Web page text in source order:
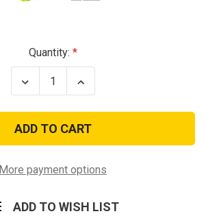
Quantity:
Decrease
Quantity
100Ft
Type
III
7
Neon
Green
Nylon
Paracord
Increase
Quantity
100Ft
Type
III
7
Neon
Green
Nylon
Paracord
More payment options
ADD TO WISH LIST